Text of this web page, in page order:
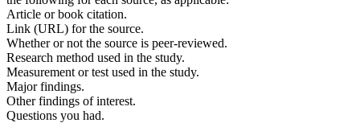
Article or book citation.
Link (URL) for the source.
Whether or not the source is peer-reviewed.
Research method used in the study.
Measurement or test used in the study.
Major findings.
Other findings of interest.
Questions you had.